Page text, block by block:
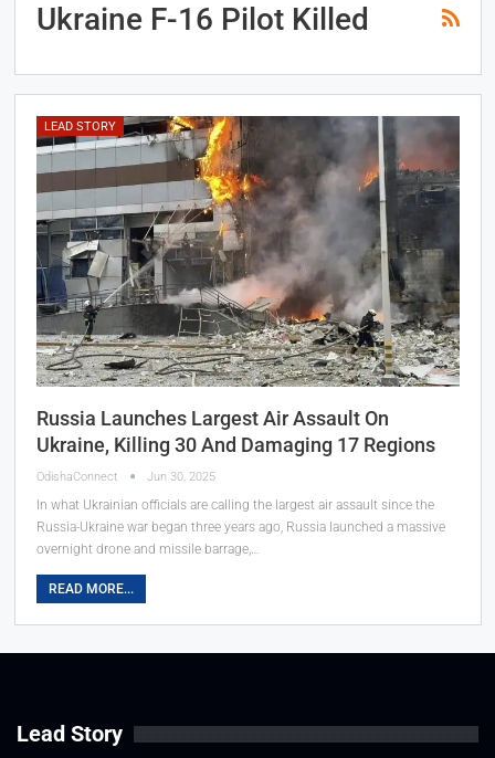
Ukraine F-16 Pilot Killed
LEAD STORY
Russia Launches Largest Air Assault On
Ukraine, Killing 30 And Damaging 17 Regions
OdishaConnect Jun 30, 2025
In what Ukrainian officials are calling the largest air assault since the
Russia-Ukraine war began three years ago, Russia launched a massive
overnight drone and missile barrage,…
READ MORE...
Lead Story